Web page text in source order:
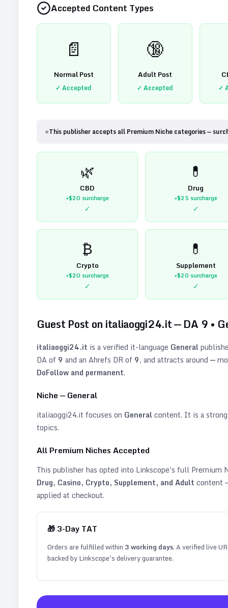
Accepted Content Types
📄
Normal Post
✓ Accepted
🔞
Adult Post
✓ Accepted ✓
⭐This publisher accepts all Premium Niche categories —
🌿
CBD
+$20surcharge
✓
💊
Drug
+$25surcharge
✓
₿
Crypto
+$20surcharge
✓
💊
Supplement
+$20surcharge
✓
Guest Post on italiaoggi24.it— DA 9 •
italiaoggi24.it is a verified it-language General
DA of 9 and an Ahrefs DR of 9, and attracts around —
DoFollow and permanent.
Niche — General
italiaoggi24.it focuses on Generalcontent. It is a
topics.
All Premium Niches Accepted
This publisher has opted into Linkscope's full Premium
Drug, Casino, Crypto, Supplement, and Adult content
applied at checkout.
🎁 3-Day TAT
Orders are fulfilled within 3working days. A verified live
backed by Linkscope's delivery guarantee.